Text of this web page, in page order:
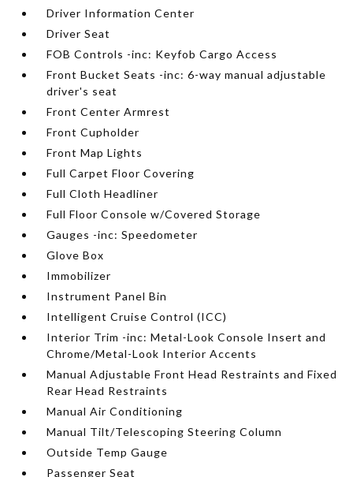
Driver Information Center
Driver Seat
FOB Controls -inc: Keyfob Cargo Access
Front Bucket Seats -inc: 6-way manual adjustable
driver's seat
Front Center Armrest
Front Cupholder
Front Map Lights
Full Carpet Floor Covering
Full Cloth Headliner
Full Floor Console w/Covered Storage
Gauges -inc: Speedometer
Glove Box
Immobilizer
Instrument Panel Bin
Intelligent Cruise Control (ICC)
Interior Trim -inc: Metal-Look Console Insert and
Chrome/Metal-Look Interior Accents
Manual Adjustable Front Head Restraints and Fixed
Rear Head Restraints
Manual Air Conditioning
Manual Tilt/Telescoping Steering Column
Outside Temp Gauge
Passenger Seat